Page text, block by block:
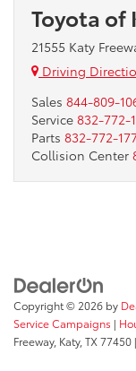
Toyota of
21555 Katy
Driving
Sales 844-809-
Service 832-772-
Parts 832-772-
Collision Center
Copyright © 2026 by
Service Campaigns |
Freeway, Katy, TX77450